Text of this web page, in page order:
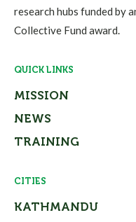
research hubs funded by
Collective Fund award.
QUICK LINKS
MISSION
NEWS
TRAINING
CITIES
KATHMANDU